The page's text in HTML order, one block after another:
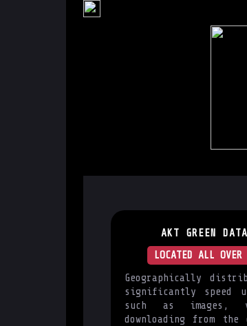
AKT GREEN
LOCATED ALL
Geographically
significantly speed
such as images,
downloading from